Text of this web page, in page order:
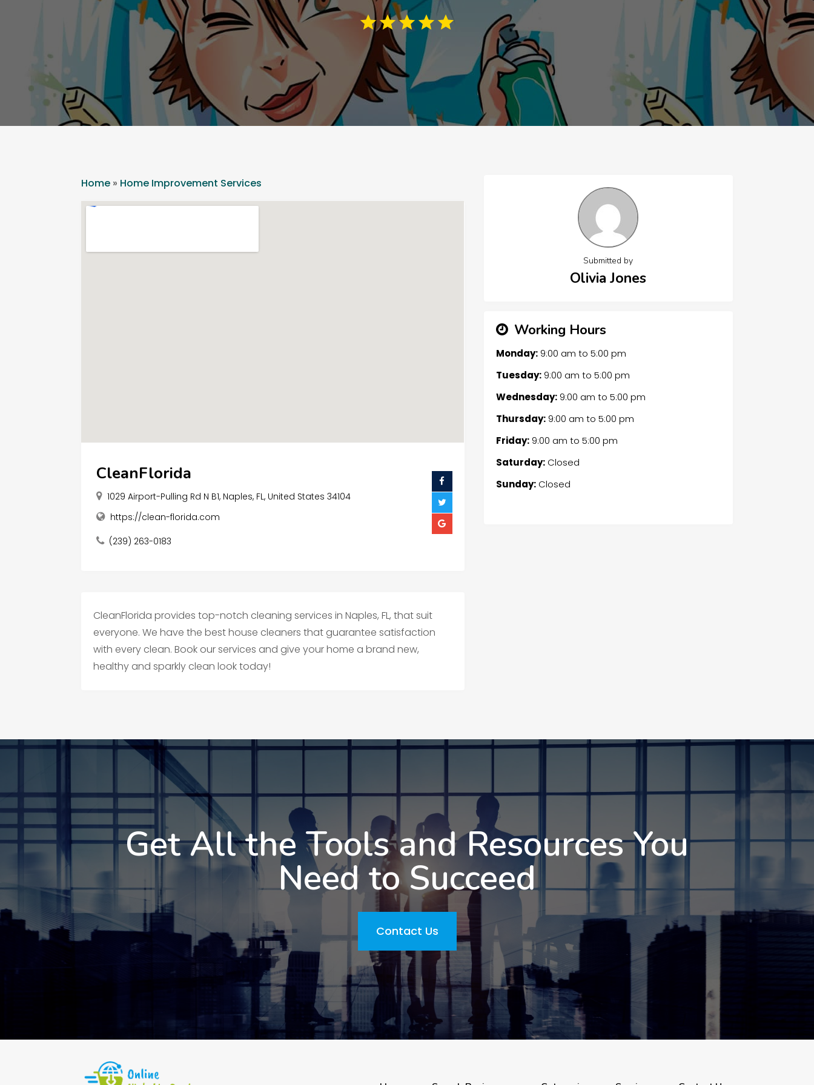
Home » Home Improvement Services
CleanFlorida
1029 Airport-Pulling Rd N B1, Naples, FL, United States 34104
https://clean-florida.com
(239) 263-0183
CleanFlorida provides top-notch cleaning services in Naples, FL, that suit
everyone. We have the best house cleaners that guarantee satisfaction
with every clean. Book our services and give your home a brand new,
healthy and sparkly clean look today!
Submitted by
Olivia Jones
Working Hours
Monday:9:00 am to 5:00 pm
Tuesday:9:00 am to 5:00 pm
Wednesday:9:00 am to 5:00 pm
Thursday:9:00 am to 5:00 pm
Friday:9:00 am to 5:00 pm
Saturday:Closed
Sunday:Closed
Get All the Tools and Resources You
Need to Succeed
Contact Us